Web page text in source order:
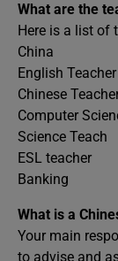
What are the
Here is a list of
China
English Teacher
Chinese
Computer
Science Teach
ESL teacher
Banking
What is a
Your main
to advise and